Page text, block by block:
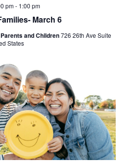
March 6
pm- 1:00 pm
and Children726 26th Ave Suite
States